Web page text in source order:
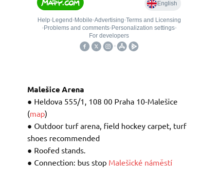
Malešice Arena
● Heldova 555/1, 108 00 Praha 10-Malešice
(map)
● Outdoor turf arena, field hockey carpet, turf
shoes recommended
● Roofed stands.
● Connection: bus stop Malešické náměstí